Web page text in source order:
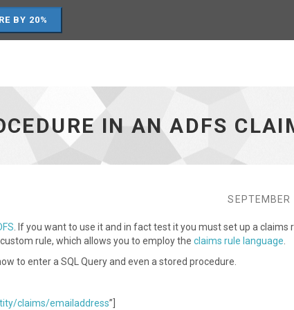
BY 20%
IN AN ADFS
. If you want to use it and in fact test it you must set up a claims
rule, which allows you to employ the claims rule language
to enter a SQL Query and even a stored procedure.
claims/emailaddress”]